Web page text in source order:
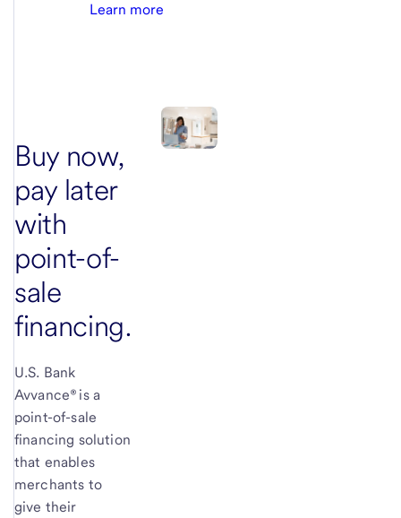
Learn more
Buy now,
pay later
with
point-of-
sale
financing.
U.S. Bank
Avvance® is a
point-of-sale
financing solution
that enables
merchants to
give their